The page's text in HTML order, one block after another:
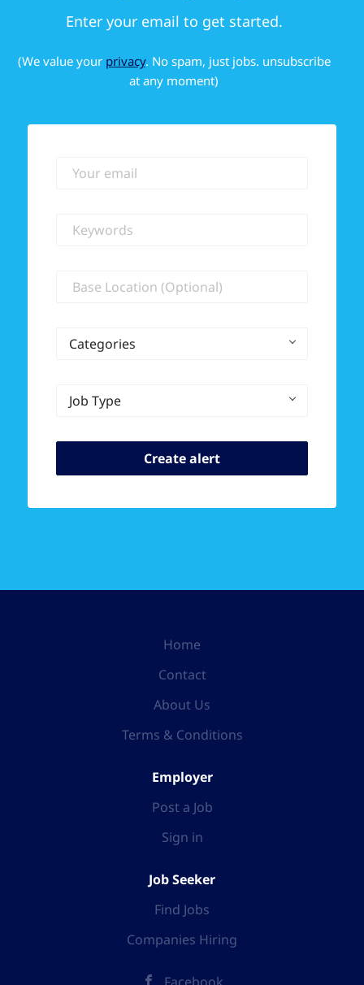
Enter your email to get started.
(We value your privacy. No spam, just jobs. unsubscribe
at any moment)
Categories
Job Type
Home
Contact
About Us
Terms & Conditions
Employer
Post a Job
Sign in
Job Seeker
Find Jobs
Companies Hiring